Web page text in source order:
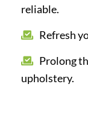
reliable.
Refresh
Prolong
upholstery.